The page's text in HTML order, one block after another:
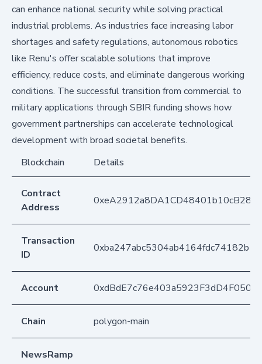
can enhance national security while solving practical
industrial problems. As industries face increasing labor
shortages and safety regulations, autonomous robotics
like Renu's offer scalable solutions that improve
efficiency, reduce costs, and eliminate dangerous working
conditions. The successful transition from commercial to
military applications through SBIR funding shows how
government partnerships can accelerate technological
development with broad societal benefits.
Blockchain
Details
Contract
Address
Transaction
ID
Account
Chain polygon-main
NewsRamp